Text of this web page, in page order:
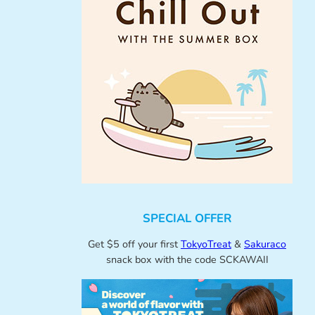
SPECIAL OFFER
Get $5 off your first TokyoTreat & Sakuraco
snack box with the code SCKAWAII